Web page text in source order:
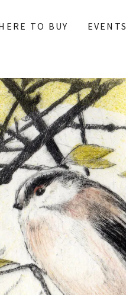
TO BUY EVENTS